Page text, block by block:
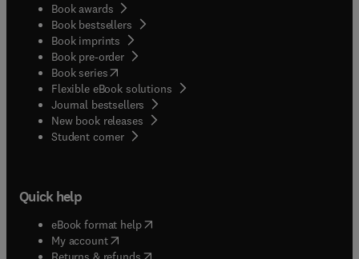
Book awards
Book bestsellers
Book imprints
Book pre-order
Book series(opens in new tab/window
Flexible eBook solutions
Journal bestsellers
New book releases
Student corner( opens in new tab/window
Quick help
eBook format help( opens in new tab/window
My account( opens in new tab/window
( opens in new tab/window